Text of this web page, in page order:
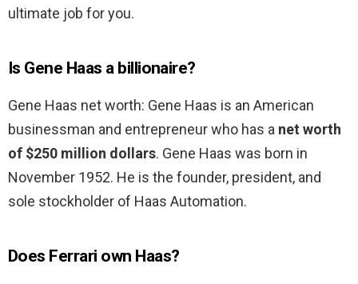
ultimate job for you.
Is Gene Haas a billionaire?
Gene Haas net worth: Gene Haas is an American
businessman and entrepreneur who has a net worth
of $250 million dollars. Gene Haas was born in
November 1952. He is the founder, president, and
sole stockholder of Haas Automation.
Does Ferrari own Haas?